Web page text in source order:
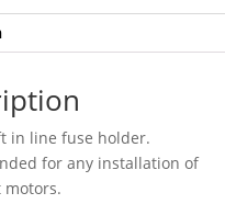
in line fuse holder.
for any installation of